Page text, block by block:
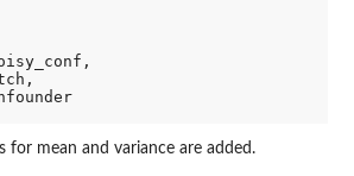
for mean and variance are added.